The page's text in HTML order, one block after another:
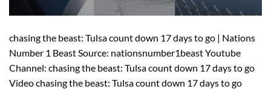
chasing the beast: Tulsa count down 17 days to go | Nations
Number 1 Beast Source: nationsnumber1beast Youtube
Channel: chasing the beast: Tulsa count down 17 days to go
Video chasing the beast: Tulsa count down 17 days to go